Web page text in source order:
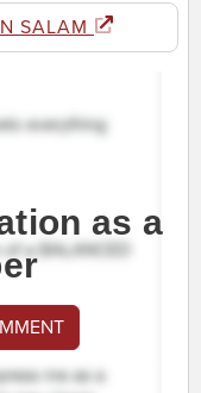
SALAM
as a